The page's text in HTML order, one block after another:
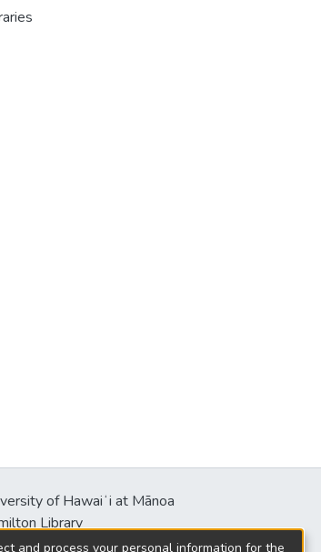
of Hawaiʻi at Mānoa
Library
McCarthy Mall
and process your personal information for the